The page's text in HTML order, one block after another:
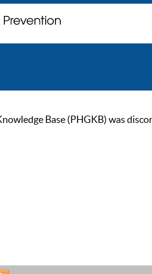
Base (PHGKB) was